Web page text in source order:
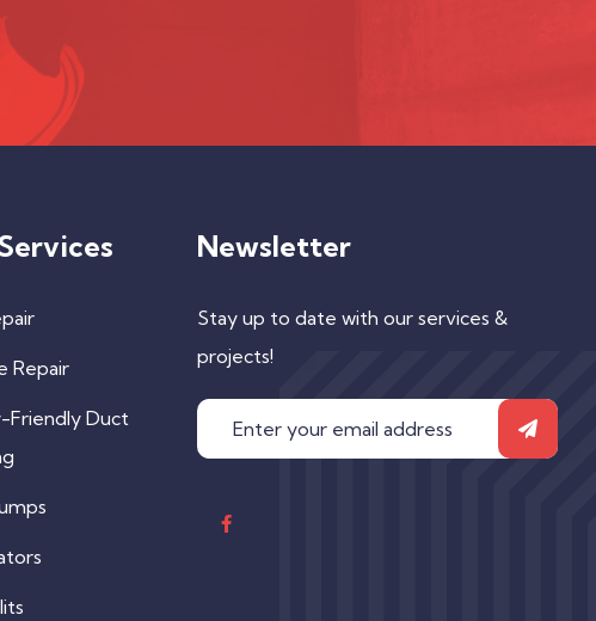
Repair
Friendly Duct
Newsletter
Stay up to date with our services &
projects!